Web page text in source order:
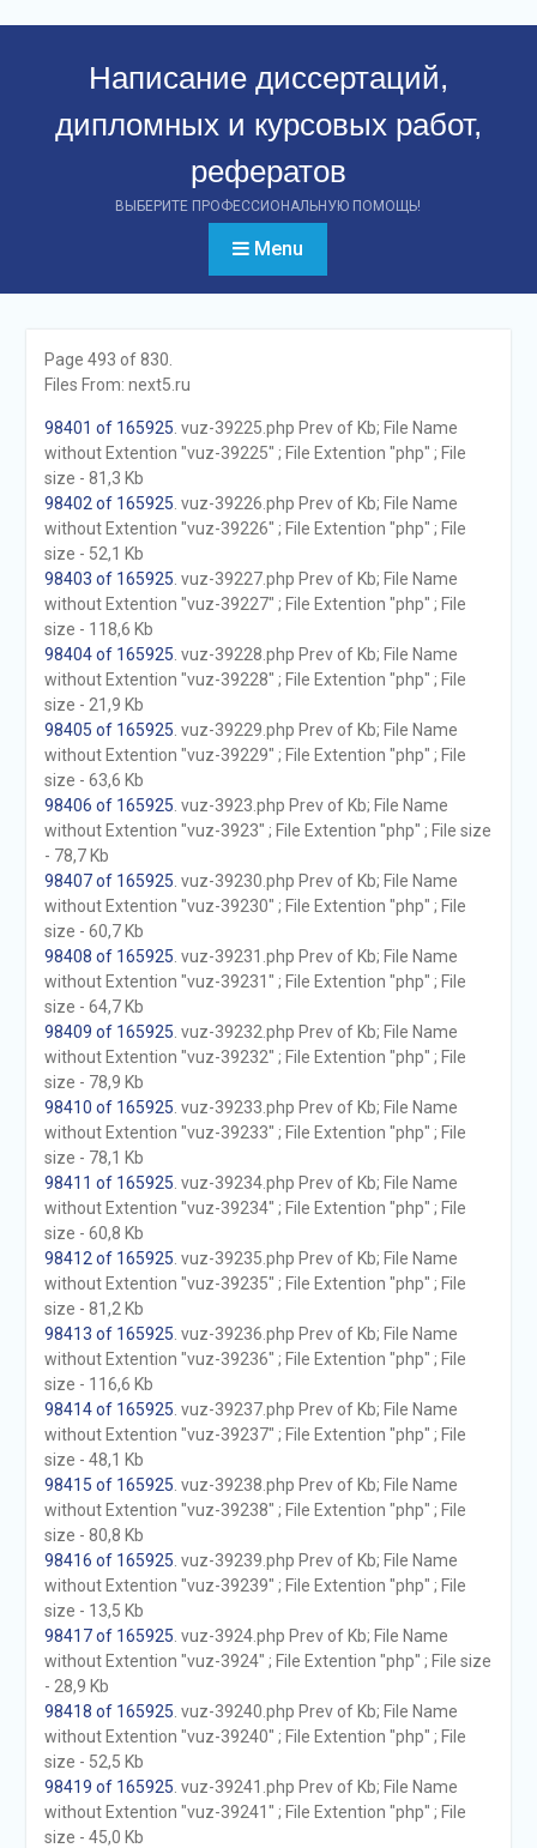
Написание диссертаций,
дипломных и курсовых работ,
рефератов
ВЫБЕРИТЕ ПРОФЕССИОНАЛЬНУЮ ПОМОЩЬ!
Menu
Page 493 of 830.
Files From: next5.ru
98401 of 165925 . vuz-39225.php Prev of Kb; File Name
without Extention "vuz-39225" ; File Extention "php" ; File
size - 81,3 Kb
98402 of 165925 . vuz-39226.php Prev of Kb; File Name
without Extention "vuz-39226" ; File Extention "php" ; File
size - 52,1 Kb
98403 of 165925 . vuz-39227.php Prev of Kb; File Name
without Extention "vuz-39227" ; File Extention "php" ; File
size - 118,6 Kb
98404 of 165925 . vuz-39228.php Prev of Kb; File Name
without Extention "vuz-39228" ; File Extention "php" ; File
size - 21,9 Kb
98405 of 165925 . vuz-39229.php Prev of Kb; File Name
without Extention "vuz-39229" ; File Extention "php" ; File
size - 63,6 Kb
98406 of 165925 . vuz-3923.php Prev of Kb; File Name
without Extention "vuz-3923" ; File Extention "php" ; File size
- 78,7 Kb
98407 of 165925 . vuz-39230.php Prev of Kb; File Name
without Extention "vuz-39230" ; File Extention "php" ; File
size - 60,7 Kb
98408 of 165925 . vuz-39231.php Prev of Kb; File Name
without Extention "vuz-39231" ; File Extention "php" ; File
size - 64,7 Kb
98409 of 165925 . vuz-39232.php Prev of Kb; File Name
without Extention "vuz-39232" ; File Extention "php" ; File
size - 78,9 Kb
98410 of 165925 . vuz-39233.php Prev of Kb; File Name
without Extention "vuz-39233" ; File Extention "php" ; File
size - 78,1 Kb
98411 of 165925 . vuz-39234.php Prev of Kb; File Name
without Extention "vuz-39234" ; File Extention "php" ; File
size - 60,8 Kb
98412 of 165925 . vuz-39235.php Prev of Kb; File Name
without Extention "vuz-39235" ; File Extention "php" ; File
size - 81,2 Kb
98413 of 165925 . vuz-39236.php Prev of Kb; File Name
without Extention "vuz-39236" ; File Extention "php" ; File
size - 116,6 Kb
98414 of 165925 . vuz-39237.php Prev of Kb; File Name
without Extention "vuz-39237" ; File Extention "php" ; File
size - 48,1 Kb
98415 of 165925 . vuz-39238.php Prev of Kb; File Name
without Extention "vuz-39238" ; File Extention "php" ; File
size - 80,8 Kb
98416 of 165925 . vuz-39239.php Prev of Kb; File Name
without Extention "vuz-39239" ; File Extention "php" ; File
size - 13,5 Kb
98417 of 165925 . vuz-3924.php Prev of Kb; File Name
without Extention "vuz-3924" ; File Extention "php" ; File size
- 28,9 Kb
98418 of 165925 . vuz-39240.php Prev of Kb; File Name
without Extention "vuz-39240" ; File Extention "php" ; File
size - 52,5 Kb
98419 of 165925 . vuz-39241.php Prev of Kb; File Name
without Extention "vuz-39241" ; File Extention "php" ; File
size - 45,0 Kb